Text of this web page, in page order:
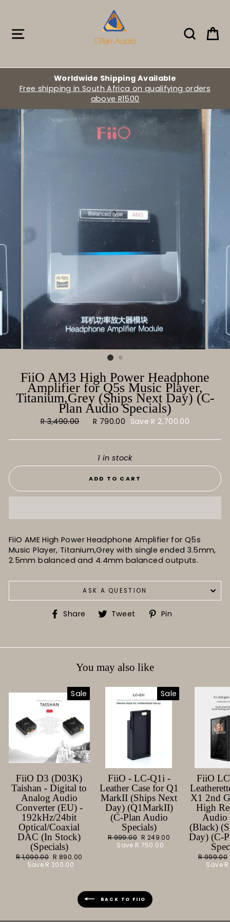
Search
Worldwide Shipping Available
Free shipping in South Africa on qualifying orders
above R1500
FiiO AM3 High Power Headphone
Amplifier for Q5s Music Player,
Titanium,Grey (Ships Next Day) (C-
Plan Audio Specials)
Regular
R 3,490.00
Sale
R 790.00 Save R 2,700.00
1 in stock
ADD TO CART
FiiO AME High Power Headphone Amplifier for Q5s
Music Player, Titanium,Grey with single ended 3.5mm,
2.5mm balanced and 4.4mm balanced outputs.
ASK A QUESTION
Share
ShareTweet
TweetPin
You may also like
Sale
FiiO D3 (D03K)
Taishan - Digital to
Analog Audio
Converter (EU) -
192kHz/24bit
Optical/Coaxial
DAC (In Stock)
(Specials)
Regular
price
R 1,090.00 Sale
price
R 890.00
Save R 200.00
Sale
FiiO - LC-Q1i -
Leather Case for Q1
MarkII (Ships Next
Day) (Q1MarkII)
(C-Plan Audio
Specials)
Regular
price
R 999.00 Sale
price
R 249.00
Save R 750.00
FiiO
X1 2nd
High
Audio
(Black)
Day) (C-
Regular
price
R 999.00
Save
BACK TO FIIO